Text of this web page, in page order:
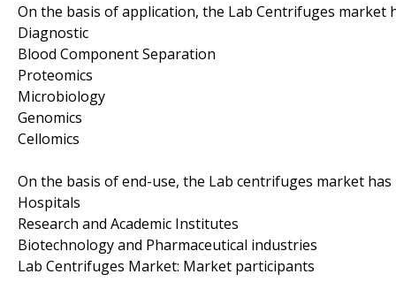
On the basis of application, the Lab Centrifuges market
Diagnostic
Blood Component Separation
Proteomics
Microbiology
Genomics
Cellomics
On the basis of end-use, the Lab centrifuges market has
Hospitals
Research and Academic Institutes
Biotechnology and Pharmaceutical industries
Lab Centrifuges Market: Market participants